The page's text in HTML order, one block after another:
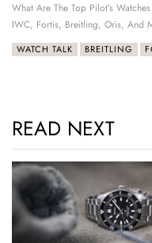
What Are The Top Pilot’s
IWC, Fortis, Breitling, Oris, And
WATCH TALK BREITLING
READ NEXT